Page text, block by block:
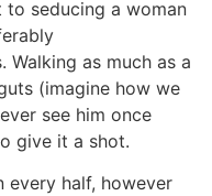
to seducing a woman
Walking as much as a
(imagine how we
see him once
give it a shot.
every half, however